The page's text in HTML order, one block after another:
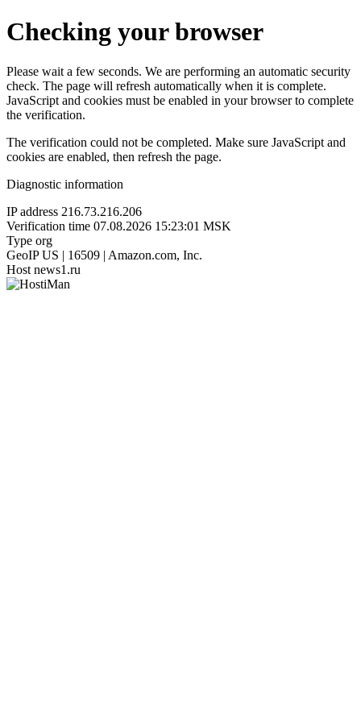
Checking your browser
Please wait a few seconds. We are performing an automatic security
check. The page will refresh automatically when it is complete.
JavaScript and cookies must be enabled in your browser to complete
the verification.
The verification could not be completed. Make sure JavaScript and
cookies are enabled, then refresh the page.
Diagnostic information
IP address 216.73.216.206
Verification time 07.08.2026 15:23:01 MSK
Type org
GeoIP US | 16509 | Amazon.com, Inc.
Host news1.ru